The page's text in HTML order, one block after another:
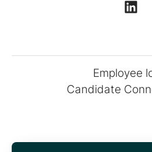
Employee
Candidate